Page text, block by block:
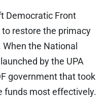
Democratic Front
restore the primacy
the National
by the UPA
government that took
funds most effectively.